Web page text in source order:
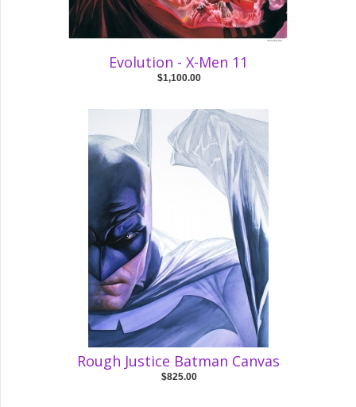
Evolution - X-Men 11
$1,100.00
Rough Justice Batman Canvas
$825.00